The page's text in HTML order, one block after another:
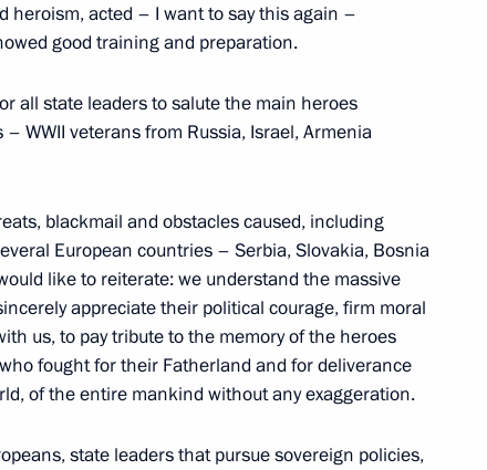
talks
13
heroism, acted – I want to say this again –
good training and preparation.
all state leaders to salute the main heroes
WWII veterans from Russia, Israel, Armenia
blackmail and obstacles caused, including
European countries – Serbia, Slovakia, Bosnia
like to reiterate: we understand the massive
appreciate their political courage, firm moral
us, to pay tribute to the memory of the heroes
fought for their Fatherland and for deliverance
of the entire mankind without any exaggeration.
state leaders that pursue sovereign policies,